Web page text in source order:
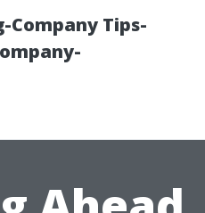
Company Tips-